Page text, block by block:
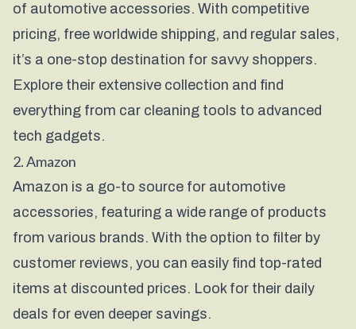
of automotive accessories. With competitive
pricing, free worldwide shipping, and regular sales,
it’s a one-stop destination for savvy shoppers.
Explore their extensive collection and find
everything from car cleaning tools to advanced
tech gadgets.
2. Amazon
Amazon is a go-to source for automotive
accessories, featuring a wide range of products
from various brands. With the option to filter by
customer reviews, you can easily find top-rated
items at discounted prices. Look for their daily
deals for even deeper savings.